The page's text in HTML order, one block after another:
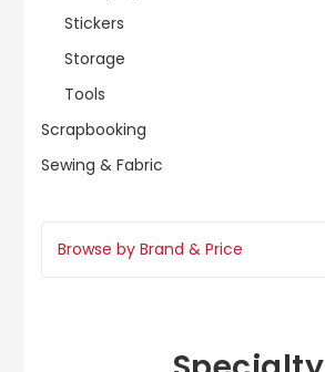
Stickers
Storage
Tools
Scrapbooking
Sewing & Fabric
Browse by Brand & Price